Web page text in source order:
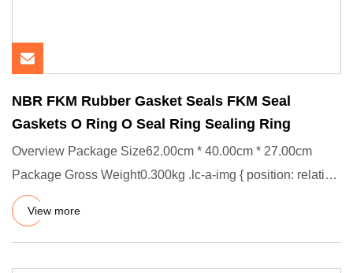
NBR FKM Rubber Gasket Seals FKM Seal
Gaskets O Ring O Seal Ring Sealing Ring
Overview Package Size62.00cm * 40.00cm * 27.00cm
Package Gross Weight0.300kg .lc-a-img { position: relative;
width: 100%
View more